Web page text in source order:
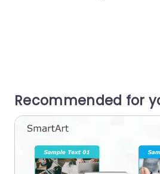
Recommended for